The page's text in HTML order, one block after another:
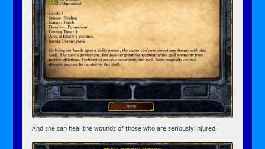
And she can heal the wounds of those who are seriously injured.